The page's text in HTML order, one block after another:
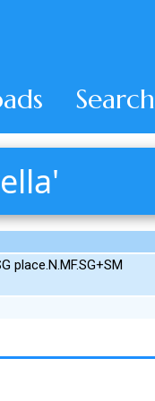
Search
place.N.MF.SG+SM